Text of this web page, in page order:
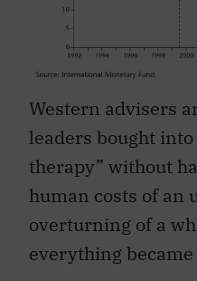
Western advisers
leaders bought
therapy” without
human costs of an
overturning of a
everything